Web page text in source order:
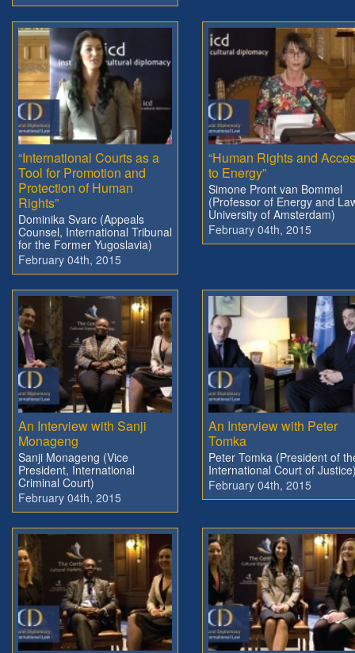
“International Courts as a
Tool for Promotion and
Protection of Human
Rights”
Dominika Svarc (Appeals
Counsel, International Tribunal
for the Former Yugoslavia)
February 04th, 2015
“Human Rights and
to Energy”
Simone Pront van Bommel
(Professor of Energy and
University of Amsterdam)
February 04th, 2015
An Interview with Sanji
Monageng
Sanji Monageng (Vice
President, International
Criminal Court)
February 04th, 2015
An Interview with Peter
Tomka
Peter Tomka (President of
International Court of
February 04th, 2015